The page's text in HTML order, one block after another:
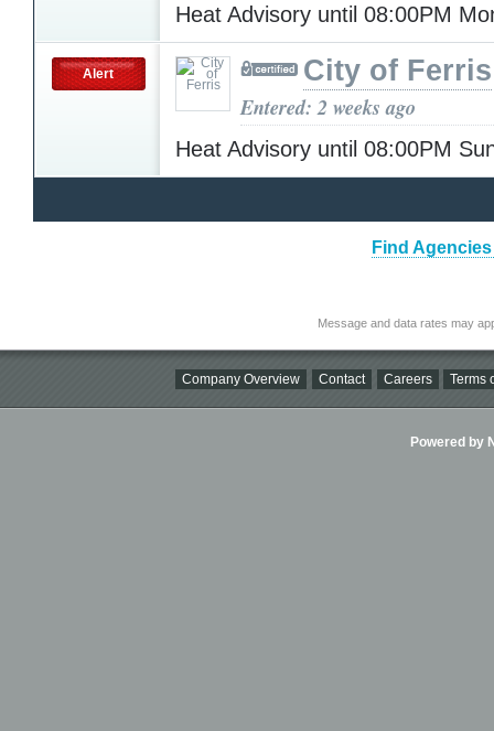
Heat Advisory until 08:00PM
Alert City of Ferris
Entered: 2 weeks ago
Heat Advisory until 08:00PM
Find
Message and data rates may
Company Overview Contact Careers Terms
Powered by